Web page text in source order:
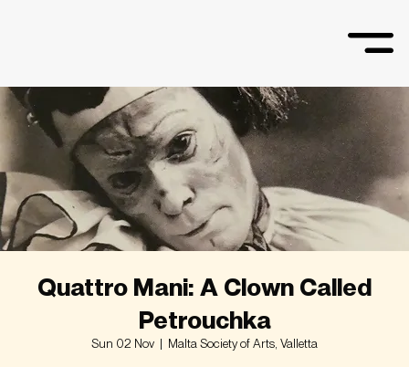
Quattro Mani: A Clown Called
Petrouchka
Sun 02 Nov
  |
Malta Society of Arts, Valletta